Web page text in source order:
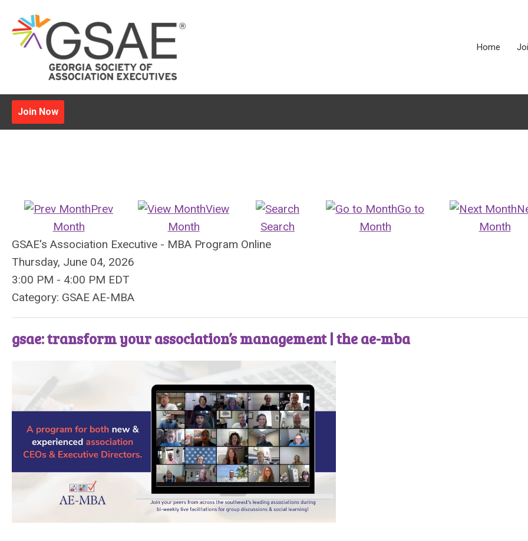
Home
Join Now
Prev
Month
View
Month
Search
Go to
Month
Month
GSAE's Association Executive - MBA Program Online
Thursday, June 04, 2026
3:00 PM - 4:00 PM EDT
Category: GSAE AE-MBA
gsae: transform your association’s management | the ae-mba